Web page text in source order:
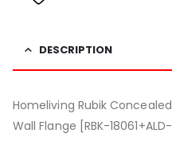
DESCRIPTION
Homeliving Rubik
Wall Flange [RBK-18061+ALD-